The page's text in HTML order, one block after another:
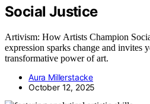
Social Justice
Artivism: How Artists Champion
expression sparks change and invites
transformative power of art.
Aura Millerstacke
October 12, 2025